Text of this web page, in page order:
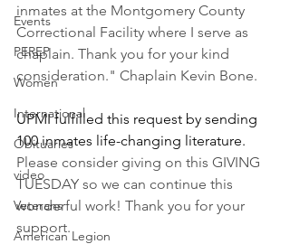
Events
PEREP
Women
International
Obituaries
video
Veterans
American Legion
inmates at the Montgomery County
Correctional Facility where I serve as
chaplain. Thank you for your kind
consideration." Chaplain Kevin Bone.
UPMI fulfilled this request by sending
100 inmates life-changing literature.
Please consider giving on this GIVING
TUESDAY so we can continue this
wonderful work! Thank you for your
support.